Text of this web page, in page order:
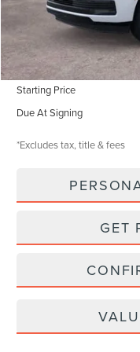
Documentation Fee
Starting Price
Due At Signing
*Excludes tax, title & fees
GET